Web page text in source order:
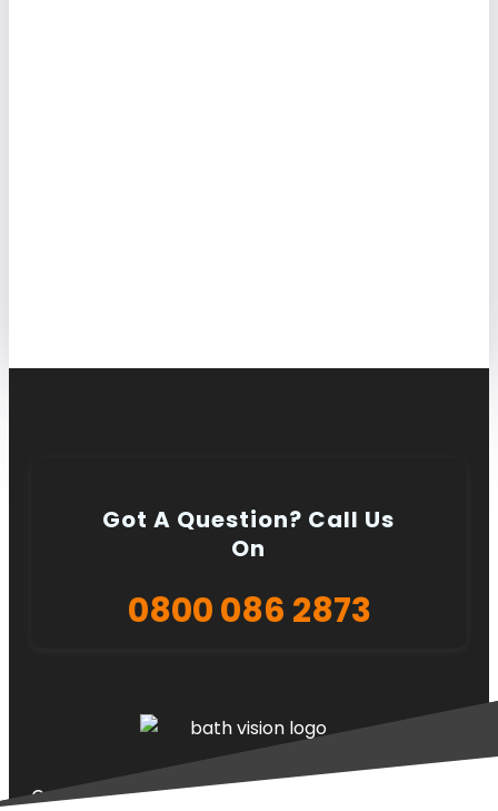
Got A Question? Call Us
On
0800 086 2873
Quick Links